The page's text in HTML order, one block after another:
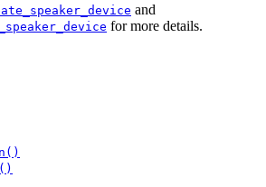
and
for more details.